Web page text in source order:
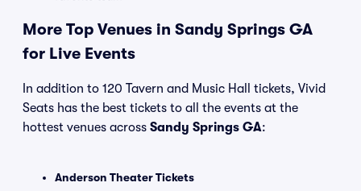
More Top Venues in Sandy Springs GA
for Live Events
In addition to 120 Tavern and Music Hall tickets, Vivid
Seats has the best tickets to all the events at the
hottest venues across Sandy Springs GA:
Anderson Theater Tickets